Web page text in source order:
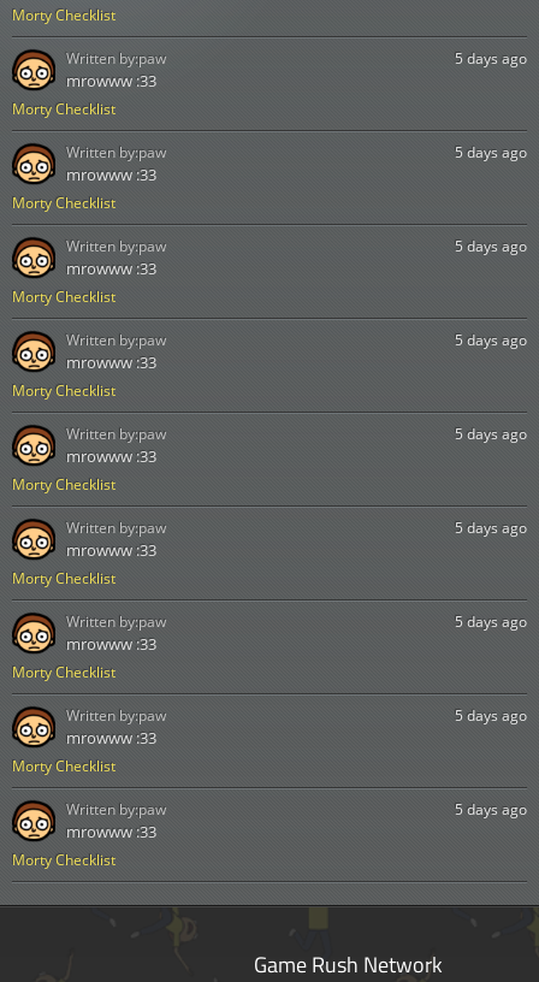
Morty Checklist
Morty Checklist
5 days ago
mrowww :33
Written by:paw
Morty Checklist
5 days ago
mrowww :33
Written by:paw
Morty Checklist
5 days ago
mrowww :33
Written by:paw
Morty Checklist
5 days ago
mrowww :33
Written by:paw
Morty Checklist
5 days ago
mrowww :33
Written by:paw
Morty Checklist
5 days ago
mrowww :33
Written by:paw
Morty Checklist
5 days ago
mrowww :33
Written by:paw
Morty Checklist
5 days ago
mrowww :33
Written by:paw
Morty Checklist
5 days ago
mrowww :33
Written by:paw
Game Rush Network